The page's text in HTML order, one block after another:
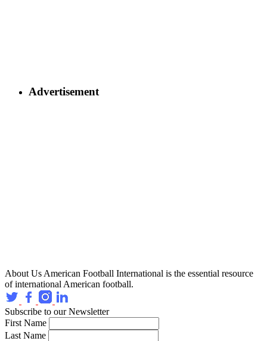
Advertisement
About Us American Football International is the essential resource
of international American football.
Subscribe to our Newsletter
First Name
Last Name